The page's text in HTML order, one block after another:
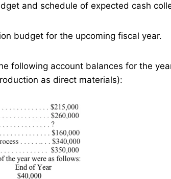
and schedule of expected cash
budget for the upcoming fiscal year.
following account balances for the
as direct materials):